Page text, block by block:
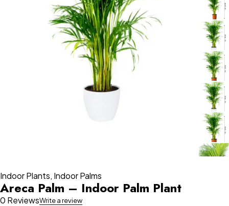
Indoor Plants, Indoor Palms
Areca Palm – Indoor Palm Plant
0 ReviewsWrite a review